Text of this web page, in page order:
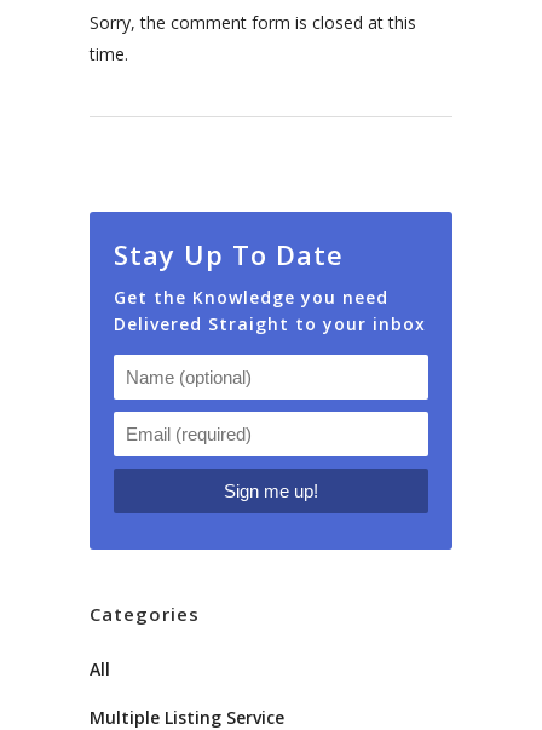
Sorry, the comment form is closed at this
time.
Stay Up To Date
Get the Knowledge you need
Delivered Straight to your inbox
Categories
All
Multiple Listing Service